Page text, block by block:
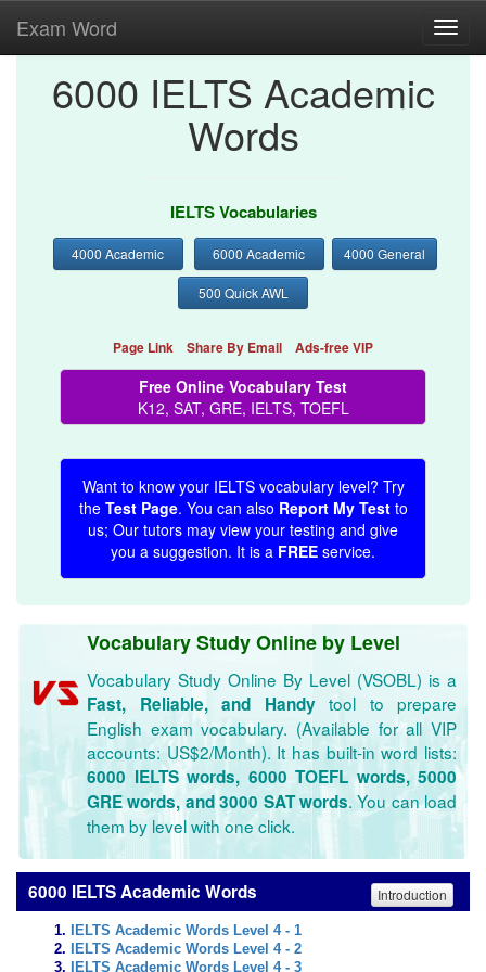
Exam Word
6000 IELTS Academic
Words
IELTS Vocabularies
4000 Academic 6000 Academic 4000 General
500 Quick AWL
Page Link Share By Email Ads-free VIP
Free Online Vocabulary Test
K12, SAT, GRE, IELTS, TOEFL
Want to know your IELTS vocabulary level? Try
the Test Page. You can also Report My Testto
us; Our tutors may view your testing and give
you a suggestion. It is a FREE service.
Vocabulary Study Online by Level
Vocabulary Study Online By Level (VSOBL) is a
Fast, Reliable, and Handytool to prepare
English exam vocabulary. (Available for all VIP
accounts: US$2/Month). It has built-in word lists:
6000 IELTS words, 6000 TOEFL words, 5000
GRE words, and 3000 SAT words. You can load
them by level with one click.
6000 IELTS Academic Words Introduction
IELTS Academic Words Level 4 - 1
IELTS Academic Words Level 4 - 2
IELTS Academic Words Level 4 - 3